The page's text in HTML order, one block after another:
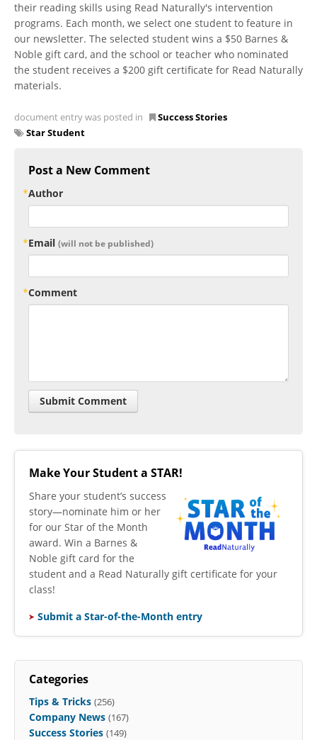
their reading skills using Read Naturally's intervention
programs. Each month, we select one student to feature in
our newsletter. The selected student wins a $50 Barnes &
Noble gift card, and the school or teacher who nominated
the student receives a $200 gift certificate for Read Naturally
materials.
document entry was posted in
Success Stories
Star Student
Post a New Comment
Author
Email (will not be published)
Comment
Make Your Student a STAR!
​Share your student’s success
story—nominate him or her
for our Star of the Month
award. Win a Barnes &
Noble gift card for the
student and a Read Naturally gift certificate for your
class!
Submit a Star-of-the-Month entry
Categories
Tips & Tricks (256)
Company News (167)
Success Stories (149)